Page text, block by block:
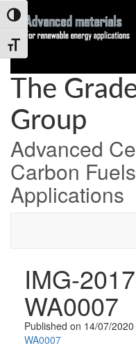
Skip
to
Content
Skip
to
navigation
Toggle High Contrast
Toggle Font size
Skip
to
content
The
Group
Advanced
Carbon
Applications
IMG-
WA0007
Published on 14/07/2020
WA0007